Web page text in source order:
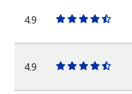
4.9
One
star
One
star
One
star
One
star
One
half
4.9
One
star
One
star
One
star
One
star
One
half